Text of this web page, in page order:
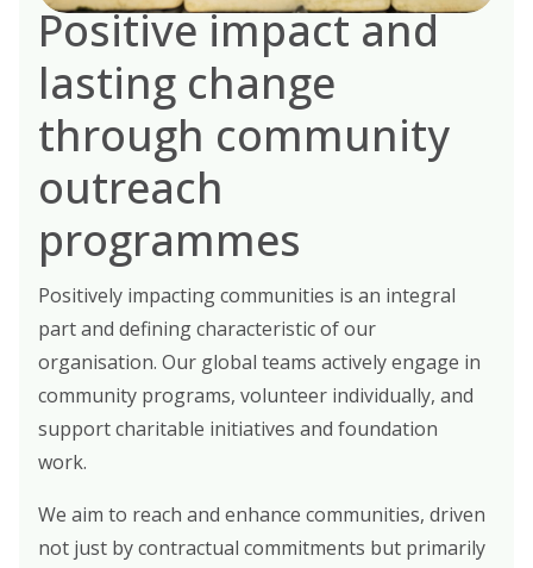
Positive impact and
lasting change
through community
outreach
programmes
Positively impacting communities is an integral
part and defining characteristic of our
organisation. Our global teams actively engage in
community programs, volunteer individually, and
support charitable initiatives and foundation
work.
We aim to reach and enhance communities, driven
not just by contractual commitments but primarily